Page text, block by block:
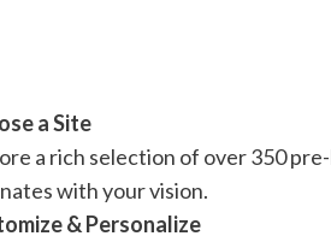
a Site
a rich selection of over 350
with your vision.
& Personalize